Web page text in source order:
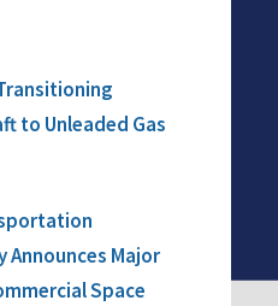
to Unleaded Gas
Announces Major
Space